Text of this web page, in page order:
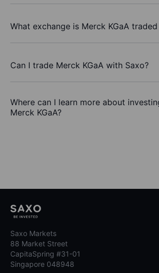
What exchange is Merck KGaA
Can I trade Merck KGaA with Saxo?
Where can I learn more about
Merck KGaA?
Saxo Markets
88 Market Street
CapitaSpring #31-01
Singapore 048948